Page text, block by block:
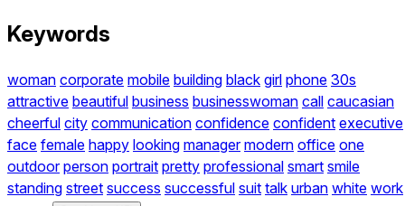
Keywords
woman corporate mobile building black girl phone 30s
attractive beautiful business businesswoman call caucasian
cheerful city communication confidence confident executive
face female happy looking manager modern office one
outdoor person portrait pretty professional smart smile
standing street success successful suit talk urban white work